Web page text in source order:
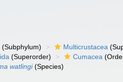
(Subphylum) Multicrustacea
(Superorder) Cumacea
watlingi(Species)